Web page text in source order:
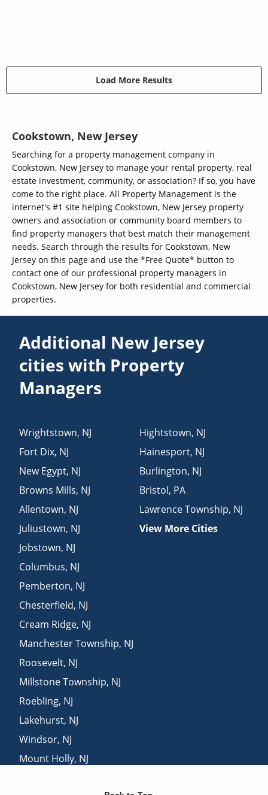
Load More Results
Cookstown, New Jersey
Searching for a property management company in
Cookstown, New Jersey to manage your rental property, real
estate investment, community, or association? If so, you have
come to the right place. All Property Management is the
internet's #1 site helping Cookstown, New Jersey property
owners and association or community board members to
find property managers that best match their management
needs. Search through the results for Cookstown, New
Jersey on this page and use the *Free Quote* button to
contact one of our professional property managers in
Cookstown, New Jersey for both residential and commercial
properties.
Additional New Jersey
cities with Property
Managers
Wrightstown, NJ
Fort Dix, NJ
New Egypt, NJ
Browns Mills, NJ
Allentown, NJ
Juliustown, NJ
Jobstown, NJ
Columbus, NJ
Pemberton, NJ
Chesterfield, NJ
Cream Ridge, NJ
Manchester Township, NJ
Roosevelt, NJ
Millstone Township, NJ
Roebling, NJ
Lakehurst, NJ
Windsor, NJ
Mount Holly, NJ
Hightstown, NJ
Hainesport, NJ
Burlington, NJ
Bristol, PA
Lawrence Township, NJ
View More Cities